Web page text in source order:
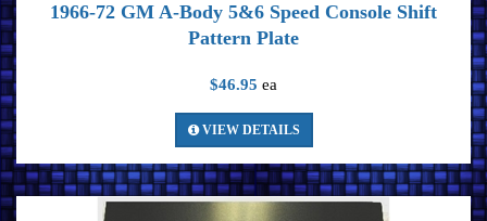
1966-72 GM A-Body 5&6 Speed Console Shift
Pattern Plate
$46.95 ea
VIEW DETAILS